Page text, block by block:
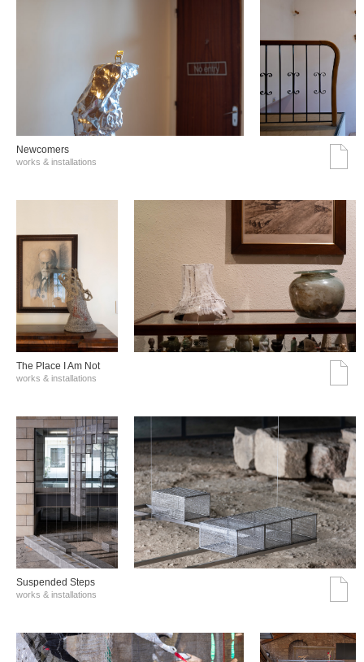
Νewcomers
works & installations
The Place I Am Not
works & installations
Suspended Steps
works & installations